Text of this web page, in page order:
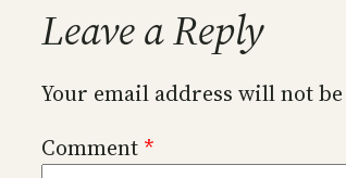
Leave a Reply
Your email address will not
Comment *